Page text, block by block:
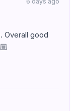
Overall good